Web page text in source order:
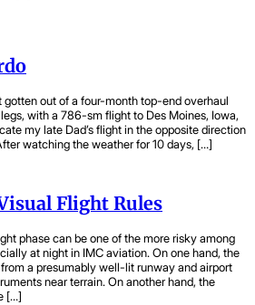
gotten out of a four-month top-end overhaul
with a 786-sm flight to Des Moines, Iowa,
my late Dad’s flight in the opposite direction
watching the weather for 10 days, […]
Flight Rules
phase can be one of the more risky among
at night in IMC aviation. On one hand, the
a presumably well-lit runway and airport
near terrain. On another hand, the
[…]